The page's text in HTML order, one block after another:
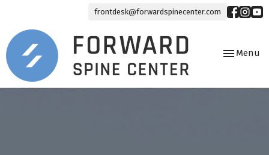
frontdesk@forwardspinecenter.com
ToggleMenu